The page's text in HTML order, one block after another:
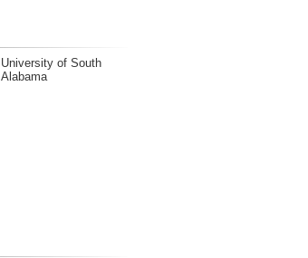
University of South
Alabama